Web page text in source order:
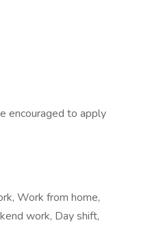
encouraged to apply
Work from home,
work, Day shift,